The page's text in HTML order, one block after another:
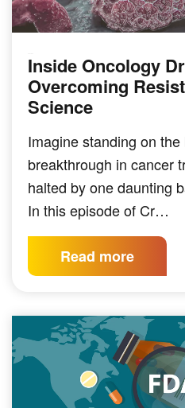
Inside Oncology
Overcoming
Science
Imagine standing on
breakthrough in cancer
halted by one daunting
In this episode of Cr…
Read more